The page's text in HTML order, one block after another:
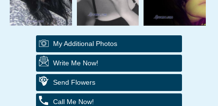
My Additional Photos
Write Me Now!
Send Flowers
Call Me Now!